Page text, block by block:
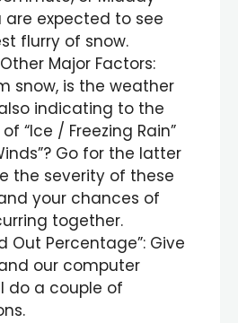
are expected to see
flurry of snow.
Major Factors:
snow, is the weather
indicating to the
“Ice / Freezing Rain”
Go for the latter
the severity of these
your chances of
together.
Out Percentage”: Give
our computer
do a couple of